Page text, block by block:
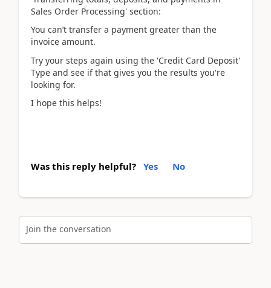
Sales Order Processing' section:
You can’t transfer a payment greater than the
invoice amount.
Try your steps again using the 'Credit Card Deposit'
Type and see if that gives you the results you're
looking for.
I hope this helps!
Was this reply helpful? Yes No
Join the conversation